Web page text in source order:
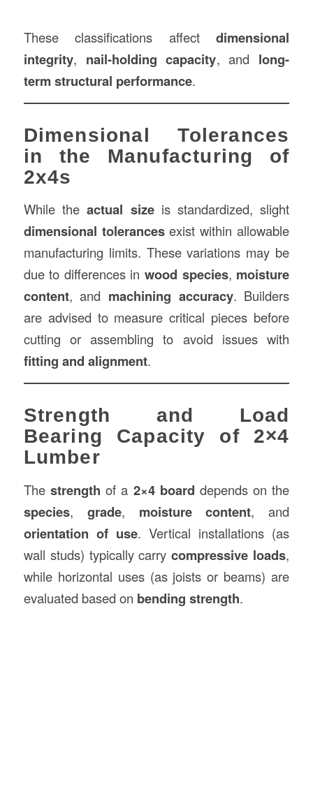
These classifications affectdimensional
integrity, nail-holding capacity, and long-
term structural performance.
Dimensional Tolerances
in the Manufacturing of
2x4s
While theactual sizeis standardized, slight
dimensional tolerancesexist within allowable
manufacturing limits. These variations may be
due to differences inwood species, moisture
content, and machining accuracy. Builders
are advised to measure critical pieces before
cutting or assembling to avoid issues with
fitting and alignment.
Strength and Load
Bearing Capacity of 2×4
Lumber
The strength of a 2×4 board depends on the
species, grade, moisture content, and
orientation of use. Vertical installations (as
wall studs) typically carrycompressive loads,
while horizontal uses (as joists or beams) are
evaluated based on bending strength.